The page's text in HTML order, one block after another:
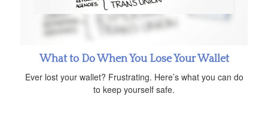
What to Do When You Lose Your Wallet
Ever lost your wallet? Frustrating. Here’s what you can do
to keep yourself safe.